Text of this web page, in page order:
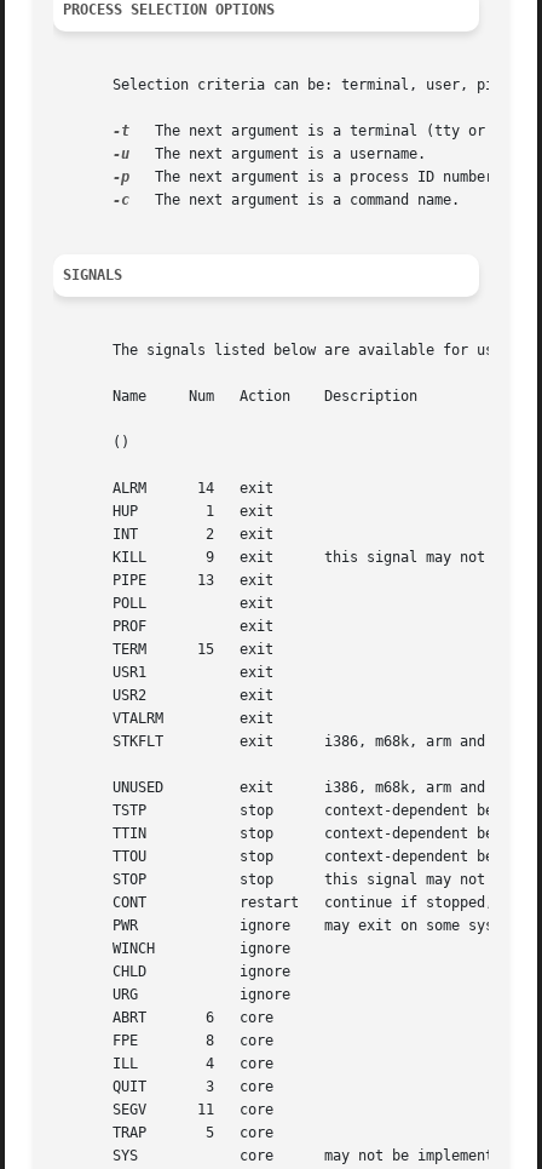
PROCESS SELECTION OPTIONS
Selection criteria can be: terminal, user, pid,
-t
   The next argument is a terminal (tty or pty).
-u
   The next argument is a username.
-p
   The next argument is a process ID number.
-c
   The next argument is a command name.
SIGNALS
The signals listed below are available for use
       Name	Num   Action	Description
       ()																	       ()
       ALRM	 14   exit
       HUP	  1   exit
       INT	  2   exit
       KILL	  9   exit	this signal may not be blocked
       PIPE	 13   exit
       POLL	      exit
       PROF	      exit
       TERM	 15   exit
       USR1	      exit
       USR2	      exit
       VTALRM	      exit
       STKFLT	      exit	i386, m68k, arm and ppc hardware only
       UNUSED	      exit	i386, m68k, arm and ppc hardware only
       TSTP	      stop	context-dependent behavior may appear random
       TTIN	      stop	context-dependent behavior may appear random
       TTOU	      stop	context-dependent behavior may appear random
       STOP	      stop	this signal may not be blocked
       CONT	      restart	continue if stopped, otherwise ignore
       PWR	      ignore	may exit on some systems
       WINCH	      ignore
       CHLD	      ignore
       URG	      ignore
       ABRT	  6   core
       FPE	  8   core
       ILL	  4   core
       QUIT	  3   core
       SEGV	 11   core
       TRAP	  5   core
       SYS	      core	may not be implemented